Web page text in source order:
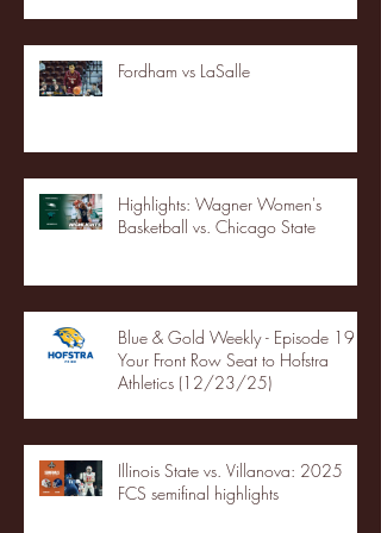
Fordham vs LaSalle
Highlights: Wagner Women's
Basketball vs. Chicago State
Blue & Gold Weekly - Episode 19 -
Your Front Row Seat to Hofstra
Athletics (12/23/25)
Illinois State vs. Villanova: 2025
FCS semifinal highlights